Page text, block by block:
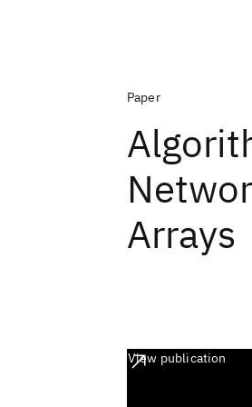
Paper
Arrays
View publication